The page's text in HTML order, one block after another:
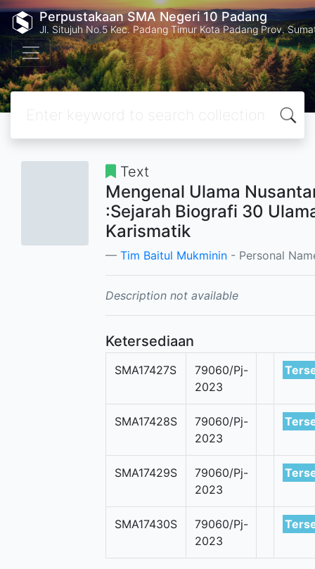
Perpustakaan SMA Negeri 10 Padang
Jl. Situjuh No.5 Kec. Padang Timur Kota Padang Prov.
Text
Mengenal Ulama
:Sejarah Biografi 30
Karismatik
Tim Baitul Mukminin - Personal
Description not available
Ketersediaan
SMA17427S
79060/Pj-
2023
SMA17428S
79060/Pj-
2023
SMA17429S
79060/Pj-
2023
SMA17430S
79060/Pj-
2023